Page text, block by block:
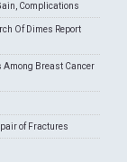
Complications
Of Dimes Report
Among Breast Cancer
of Fractures